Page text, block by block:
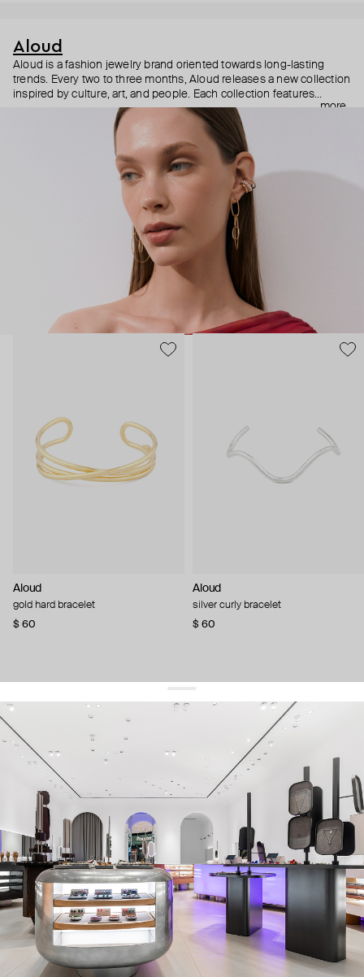
Aloud
Aloud is a fashion jewelry brand oriented towards long-lasting
trends. Every two to three months, Aloud releases a new collection
inspired by culture, art, and people. Each collection features
noticeable statement pieces that perfectly match Aloud’s basic
reminds you to listen to your inner voice and express your inner
world through jewelry.
more
Aloud
gold hard bracelet
$ 60
Aloud
silver curly bracelet
$ 60
get 10% offyour first order and keep pace with the trends
sign up
By signing up you agree to our terms of service and our privacy policy.
about us
press
contacts
shipping
stores
jewelry care
returns
warranty
terms and conditions
privacy policy